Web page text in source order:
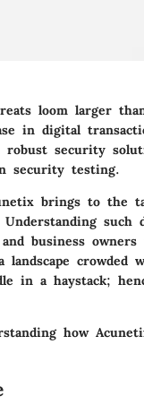
loom larger
in digital
security
security testing.
brings to the
such
business
crowded
in a haystack;
how